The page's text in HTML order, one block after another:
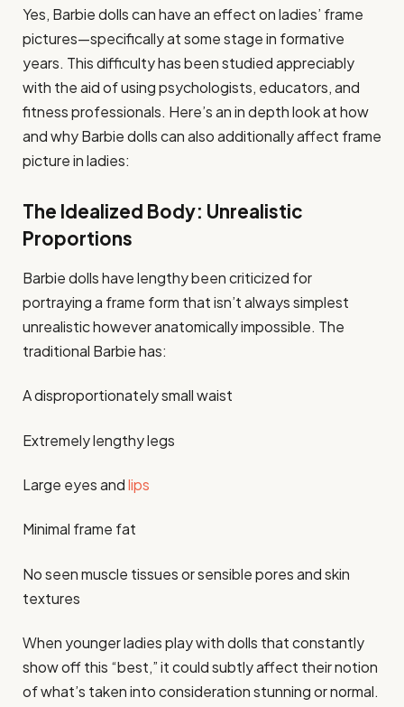
Yes, Barbie dolls can have an effect on ladies’ frame
pictures—specifically at some stage in formative
years. This difficulty has been studied appreciably
with the aid of using psychologists, educators, and
fitness professionals. Here’s an in depth look at how
and why Barbie dolls can also additionally affect frame
picture in ladies:
The Idealized Body: Unrealistic
Proportions
Barbie dolls have lengthy been criticized for
portraying a frame form that isn’t always simplest
unrealistic however anatomically impossible. The
traditional Barbie has:
A disproportionately small waist
Extremely lengthy legs
Large eyes andlips
Minimal frame fat
No seen muscle tissues or sensible pores and skin
textures
When younger ladies play with dolls that constantly
show off this “best,” it could subtly affect their notion
of what’s taken into consideration stunning or normal.